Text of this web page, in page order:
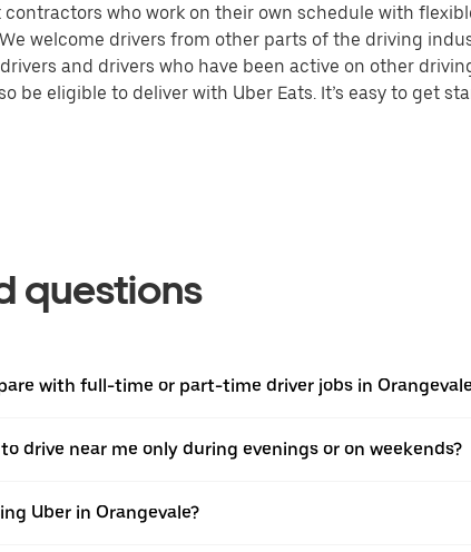
who work on their own schedule with
welcome drivers from other parts of the driving
and drivers who have been active on other
be eligible to deliver with Uber Eats. It’s easy to get
questions
with full-time or part-time driver jobs in
drive near me only during evenings or on weekends?
Uber in Orangevale?